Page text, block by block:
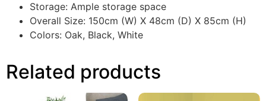
Storage: Ample storage space
Overall Size: 150cm (W) X 48cm (D) X 85cm (H)
Colors: Oak, Black, White
Related products